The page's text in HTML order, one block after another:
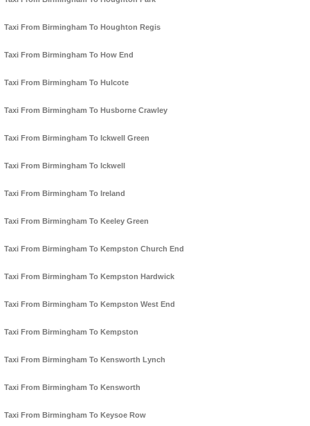
Taxi From Birmingham To Houghton Regis
Taxi From Birmingham To How End
Taxi From Birmingham To Hulcote
Taxi From Birmingham To Husborne Crawley
Taxi From Birmingham To Ickwell Green
Taxi From Birmingham To Ickwell
Taxi From Birmingham To Ireland
Taxi From Birmingham To Keeley Green
Taxi From Birmingham To Kempston Church End
Taxi From Birmingham To Kempston Hardwick
Taxi From Birmingham To Kempston West End
Taxi From Birmingham To Kempston
Taxi From Birmingham To Kensworth Lynch
Taxi From Birmingham To Kensworth
Taxi From Birmingham To Keysoe Row